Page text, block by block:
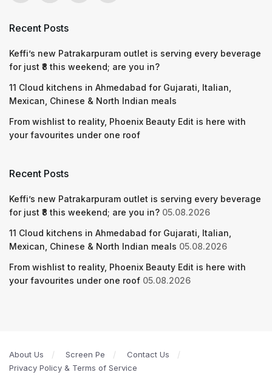
Recent Posts
Keffi’s new Patrakarpuram outlet is serving every beverage
for just ₹8 this weekend; are you in?
11 Cloud kitchens in Ahmedabad for Gujarati, Italian,
Mexican, Chinese & North Indian meals
From wishlist to reality, Phoenix Beauty Edit is here with
your favourites under one roof
Recent Posts
Keffi’s new Patrakarpuram outlet is serving every beverage
for just ₹8 this weekend; are you in? 05.08.2026
11 Cloud kitchens in Ahmedabad for Gujarati, Italian,
Mexican, Chinese & North Indian meals 05.08.2026
From wishlist to reality, Phoenix Beauty Edit is here with
your favourites under one roof 05.08.2026
About Us Screen Pe
Contact Us
Privacy Policy & Terms of Service